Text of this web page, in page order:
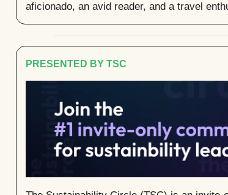
aficionado, an avid reader, and a travel
PRESENTED BY TSC